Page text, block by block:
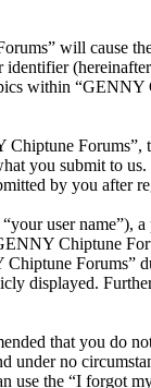
will cause
within
submit to
by you after
user name”),
Chiptune
displayed.
that you do
under no
the “I forgot